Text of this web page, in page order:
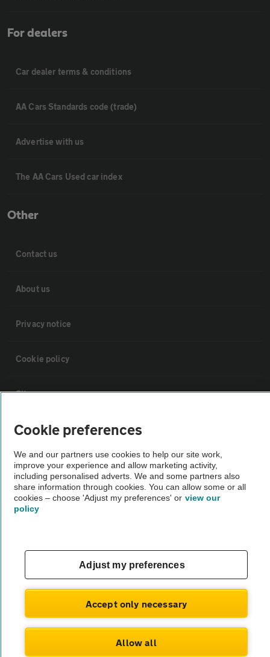
For dealers
Car dealer terms & conditions
AA Cars Standards code (trade)
Advertise with us
The AA Cars Used car index
Other
Contact us
About us
Privacy notice
Cookie policy
Sitemap
Vehicle Inspections
The AA recommends an AA Cars Vehicle Inspection before purchase.
Not all cars are mechanically checked by the AA.
Vehicle Inspection
theAA.com
© AA Cars 2026 |Company No. 4546950 | VAT No. 188 0311 10
Cookie preferences
We and our partners use cookies to help our site work,
improve your experience and allow marketing activity,
including personalised adverts. We and some partners also
share information through cookies. You can allow some or all
cookies – choose 'Adjust my preferences' or view our
policy
Adjust my preferences
Accept only necessary
Allow all